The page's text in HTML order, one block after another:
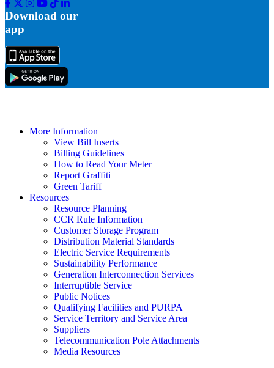
Facebook
Twitter
Instagram
Youtube
Tik
Tok
Linkedin
Download our
app
More Information
View Bill Inserts
Billing Guidelines
How to Read Your Meter
Report Graffiti
Green Tariff
Resources
Resource Planning
CCR Rule Information
Customer Storage Program
Distribution Material Standards
Electric Service Requirements
Sustainability Performance
Generation Interconnection Services
Interruptible Service
Public Notices
Qualifying Facilities and PURPA
Service Territory and Service Area
Suppliers
Telecommunication Pole Attachments
Media Resources